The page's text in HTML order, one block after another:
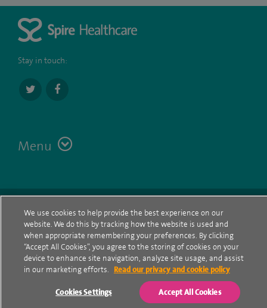
Stay in touch:
Menu
Cookie policy
Privacy Notice
We use cookies to help provide the best experience on our
website. We do this by tracking how the website is used and
when appropriate remembering your preferences. By clicking
“Accept All Cookies”, you agree to the storing of cookies on your
device to enhance site navigation, analyze site usage, and assist
in our marketing efforts.
Read our privacy and cookie policy
Cookies Settings Accept All Cookies